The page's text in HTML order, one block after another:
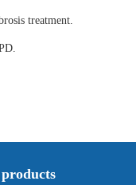
treatment.